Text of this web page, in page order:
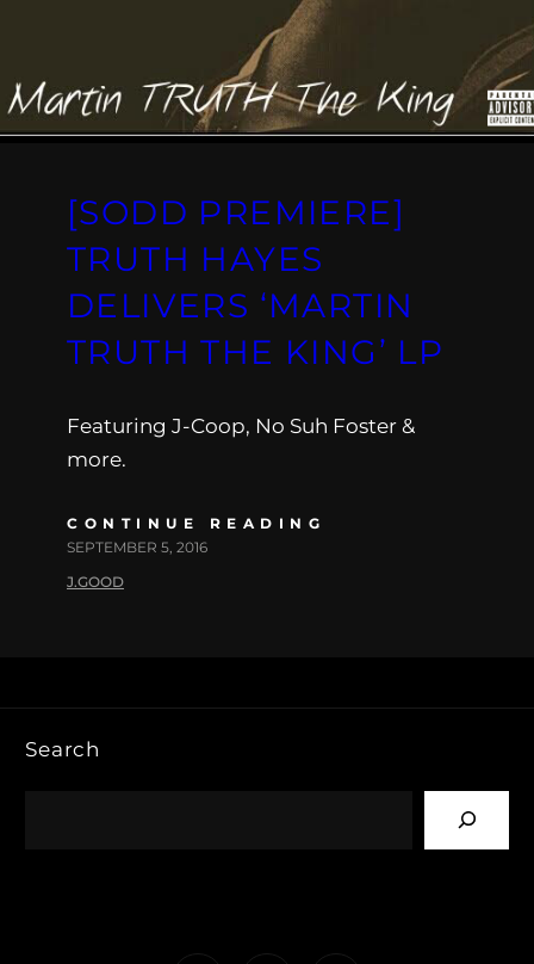
[SODD PREMIERE]
TRUTH HAYES
DELIVERS ‘MARTIN
TRUTH THE KING’ LP
Featuring J-Coop, No Suh Foster &
more.
CONTINUE READING
SEPTEMBER 5, 2016
J.GOOD
Search